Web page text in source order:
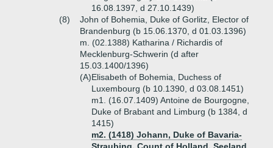
16.08.1397, d 27.10.1439)
(8)
John of Bohemia, Duke of Gorlitz, Elector of
Brandenburg (b 15.06.1370, d 01.03.1396)
m. (02.1388) Katharina / Richardis of
Mecklenburg-Schwerin (d after
15.03.1400/1396)
(A)Elisabeth of Bohemia, Duchess of
Luxembourg (b 10.1390, d 03.08.1451)
m1. (16.07.1409) Antoine de Bourgogne,
Duke of Brabant and Limburg (b 1384, d
1415)
m2. (1418) Johann, Duke of Bavaria-